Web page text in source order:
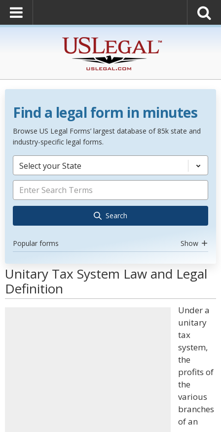
Find a legal form in minutes
Browse US Legal Forms’ largest database of 85k state and
industry-specific legal forms.
Select your State
Search
Popular forms Show
Unitary Tax System Law and Legal
Definition
Under a
unitary
tax
system,
the
profits of
the
various
branches
of an